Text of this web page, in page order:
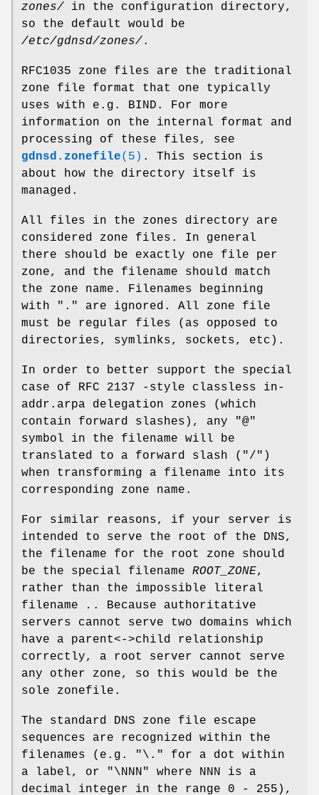
zones/ in the configuration directory,
so the default would be
/etc/gdnsd/zones/ .
RFC1035 zone files are the traditional
zone file format that one typically
uses with e.g. BIND. For more
information on the internal format and
processing of these files, see
gdnsd.zonefile(5) . This section is
about how the directory itself is
managed.
All files in the zones directory are
considered zone files. In general
there should be exactly one file per
zone, and the filename should match
the zone name. Filenames beginning
with
"."
are ignored. All zone file
must be regular files (as opposed to
directories, symlinks, sockets, etc).
In order to better support the special
case of RFC 2137 -style classless in-
addr.arpa delegation zones (which
contain forward slashes), any
"@"
symbol in the filename will be
translated to a forward slash ( "/" )
when transforming a filename into its
corresponding zone name.
For similar reasons, if your server is
intended to serve the root of the DNS,
the filename for the root zone should
be the special filename ROOT_ZONE,
rather than the impossible literal
filename
. . Because authoritative
servers cannot serve two domains which
have a parent<->child relationship
correctly, a root server cannot serve
any other zone, so this would be the
sole zonefile.
The standard DNS zone file escape
sequences are recognized within the
filenames (e.g.
"\."
for a dot within
a label, or
"\NNN"
where NNN is a
decimal integer in the range 0 - 255),